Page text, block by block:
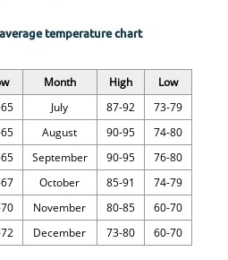
temperature chart
Month High
Low
July 87-92
73-79
August 90-95
74-80
September 90-95
76-80
October 85-91
74-79
November 80-85
60-70
December 73-80 60-70